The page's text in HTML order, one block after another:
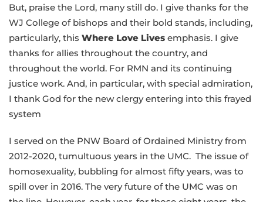
But, praise the Lord, many still do. I give thanks for the
WJ College of bishops and their bold stands, including,
particularly, this Where Love Lives emphasis. I give
thanks for allies throughout the country, and
throughout the world. For RMN and its continuing
justice work. And, in particular, with special admiration,
I thank God for the new clergy entering into this frayed
system
I served on the PNW Board of Ordained Ministry from
2012-2020, tumultuous years in the UMC. The issue of
homosexuality, bubbling for almost fifty years, was to
spill over in 2016. The very future of the UMC was on